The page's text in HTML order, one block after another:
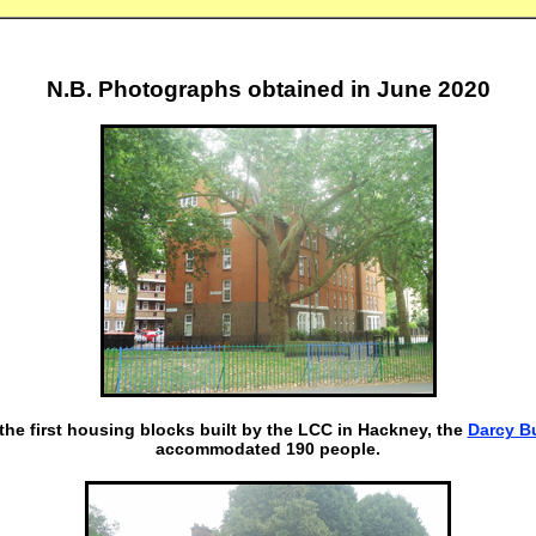
N.B. Photographs obtained in June 2020
first housing blocks built by the LCC in Hackney, the Darcy
accommodated 190 people.